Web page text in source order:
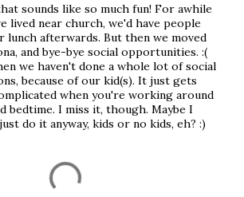
sounds like so much fun! For awhile
lived near church, we'd have people
lunch afterwards. But then we moved
and bye-bye social opportunities. :(
we haven't done a whole lot of social
because of our kid(s). It just gets
when you're working around
bedtime. I miss it, though. Maybe I
do it anyway, kids or no kids, eh? :)